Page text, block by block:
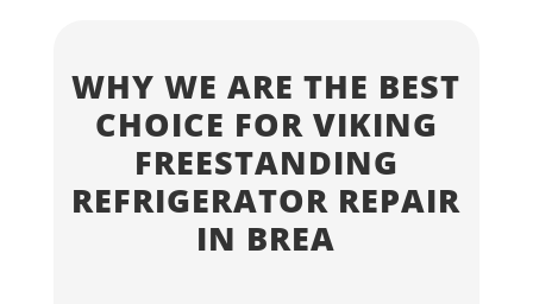
WHY WE ARE THE BEST
CHOICE FOR VIKING
FREESTANDING
REFRIGERATOR REPAIR
IN BREA